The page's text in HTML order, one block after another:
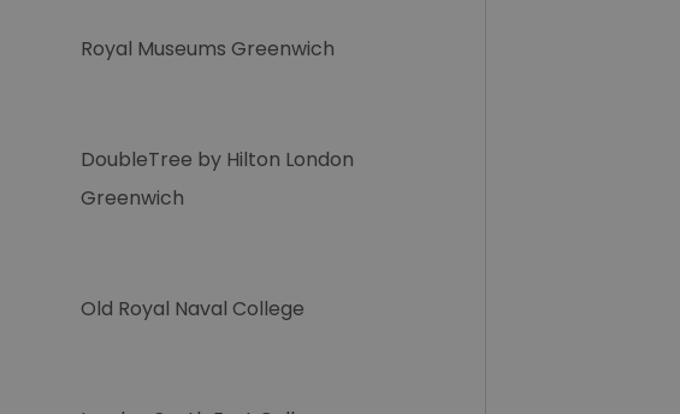
Royal Museums Greenwich
DoubleTree by Hilton London
Greenwich
Old Royal Naval College